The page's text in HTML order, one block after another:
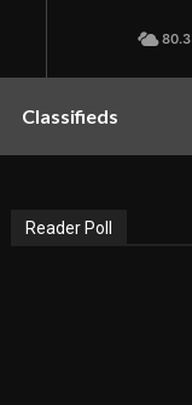
80.3
Classifieds
Reader Poll